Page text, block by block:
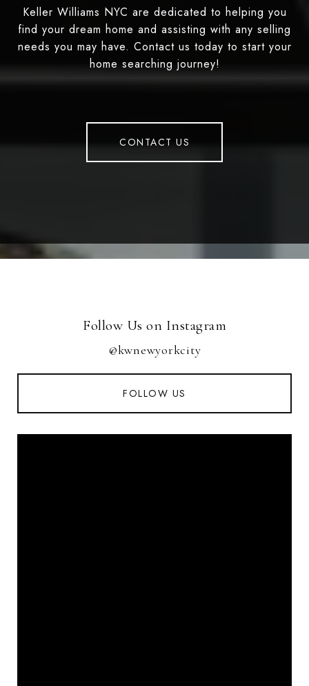
Keller Williams NYC are dedicated to helping you
find your dream home and assisting with any selling
needs you may have. Contact us today to start your
home searching journey!
CONTACT US
Follow Us on Instagram
@kwnewyorkcity
FOLLOW US